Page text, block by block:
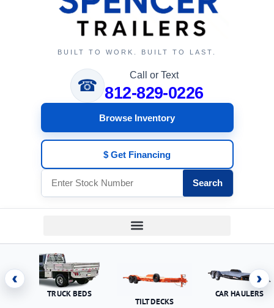
BUILT TO WORK. BUILT TO LAST.
☎
Call or Text
812-829-0226
Browse Inventory
$ Get Financing
Search
‹
TRUCK BEDS
TILT DECKS
CAR HAULERS
›